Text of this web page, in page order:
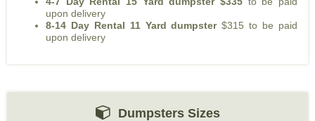
upon delivery
8-14 Day Rental 11 Yard dumpster$315 to be paid
upon delivery
Dumpsters Sizes